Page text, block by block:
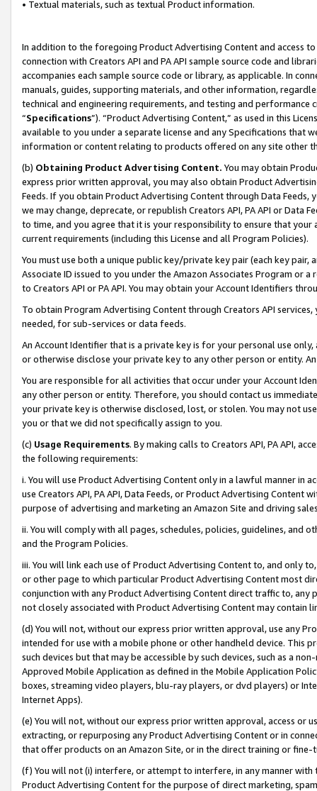
• Textual materials, such as textual Product information.
In addition to the foregoing Product Advertising Content and access
connection with Creators API and PA API sample source code and
accompanies each sample source code or library, as applicable. In
manuals, guides, supporting materials, and other information,
technical and engineering requirements, and testing and
“Specifications”). “Product Advertising Content,” as used in this
available to you under a separate license and any Specifications that
information or content relating to products offered on any site other
(b) Obtaining Product Advertising Content. You may obtain
express prior written approval, you may also obtain Product
Feeds. If you obtain Product Advertising Content through Data Feeds,
we may change, deprecate, or republish Creators API, PA API or Data
to time, and you agree that it is your responsibility to ensure that your
current requirements (including this License and all Program Policies).
You must use both a unique public key/private key pair (each key pair,
Associate ID issued to you under the Amazon Associates Program or
to Creators API or PA API. You may obtain your Account Identifiers
To obtain Program Advertising Content through Creators API
needed, for sub-services or data feeds.
An Account Identifier that is a private key is for your personal use
or otherwise disclose your private key to any other person or entity.
You are responsible for all activities that occur under your Account
any other person or entity. Therefore, you should contact us
your private key is otherwise disclosed, lost, or stolen. You may not
you or that we did not specifically assign to you.
(c) Usage Requirements. By making calls to Creators API, PA API,
the following requirements:
i. You will use Product Advertising Content only in a lawful manner in
use Creators API, PA API, Data Feeds, or Product Advertising
purpose of advertising and marketing an Amazon Site and driving
ii. You will comply with all pages, schedules, policies, guidelines, and
and the Program Policies.
iii. You will link each use of Product Advertising Content to, and only
or other page to which particular Product Advertising Content most
conjunction with any Product Advertising Content direct traffic to,
not closely associated with Product Advertising Content may contain
(d) You will not, without our express prior written approval, use any
intended for use with a mobile phone or other handheld device. This
such devices but that may be accessible by such devices, such as a
Approved Mobile Application as defined in the Mobile Application
boxes, streaming video players, blu-ray players, or dvd players) or
Internet Apps).
(e) You will not, without our express prior written approval, access or
extracting, or repurposing any Product Advertising Content or in
that offer products on an Amazon Site, or in the direct training or
(f) You will not (i) interfere, or attempt to interfere, in any manner
Product Advertising Content for the purpose of direct marketing,